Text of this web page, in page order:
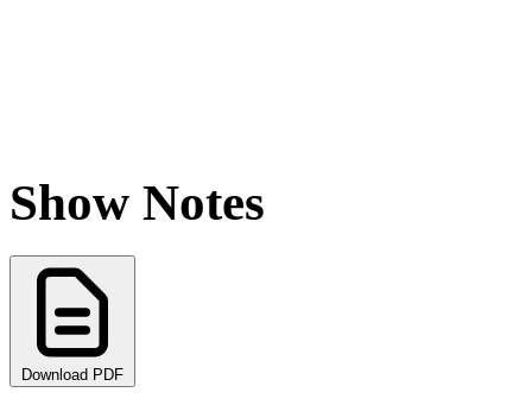
Show Notes
Download PDF